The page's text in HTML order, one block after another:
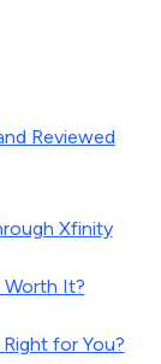
Reviewed
Xfinity
Worth It?
for You?